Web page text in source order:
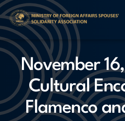
November
Cultural
Flamenco